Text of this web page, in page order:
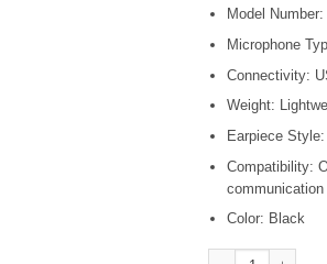
Model
Microphone
Connectivity:
Weight:
Earpiece
Compatibility:
communication
Color: Black
Jabra Engage 50